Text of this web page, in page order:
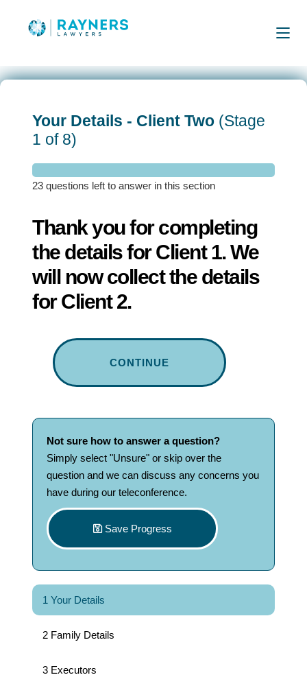
Your Details - Client Two (Stage
1 of 8)
23 questions left to answer in this section
Thank you for completing
the details for Client 1. We
will now collect the details
for Client 2.
CONTINUE
Not sure how to answer aquestion?
Simply select "Unsure" or skip over the
question and we can discuss any concerns you
have during our teleconference.
Save Progress
1 Your Details
2 Family Details
3 Executors